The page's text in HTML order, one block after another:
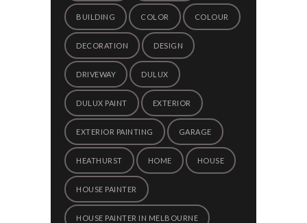
BUILDING COLOR COLOUR
DECORATION DESIGN
DRIVEWAY DULUX
DULUX PAINT EXTERIOR
EXTERIOR PAINTING GARAGE
HEATHURST HOME HOUSE
HOUSE PAINTER
HOUSE PAINTER IN MELBOURNE